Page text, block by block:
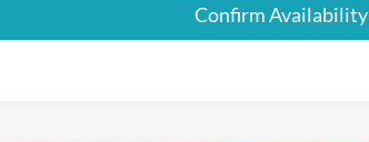
Confirm Availability